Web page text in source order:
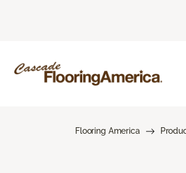
Flooring America